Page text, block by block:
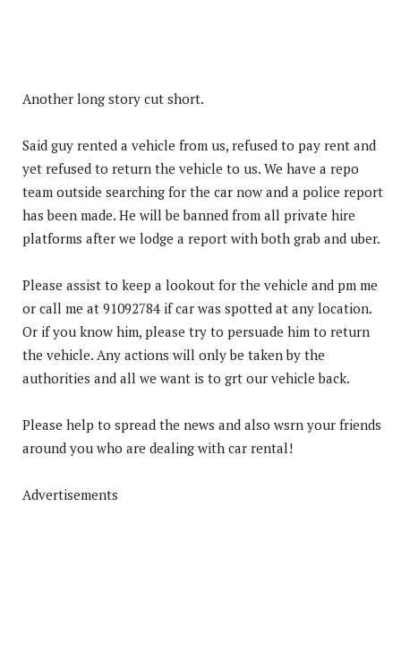
Another long story cut short.
Said guy rented a vehicle from us, refused to pay rent and
yet refused to return the vehicle to us. We have a repo
team outside searching for the car now and a police report
has been made. He will be banned from all private hire
platforms after we lodge a report with both grab and uber.
Please assist to keep a lookout for the vehicle and pm me
or call me at 91092784 if car was spotted at any location.
Or if you know him, please try to persuade him to return
the vehicle. Any actions will only be taken by the
authorities and all we want is to grt our vehicle back.
Please help to spread the news and also wsrn your friends
around you who are dealing with car rental!
Advertisements